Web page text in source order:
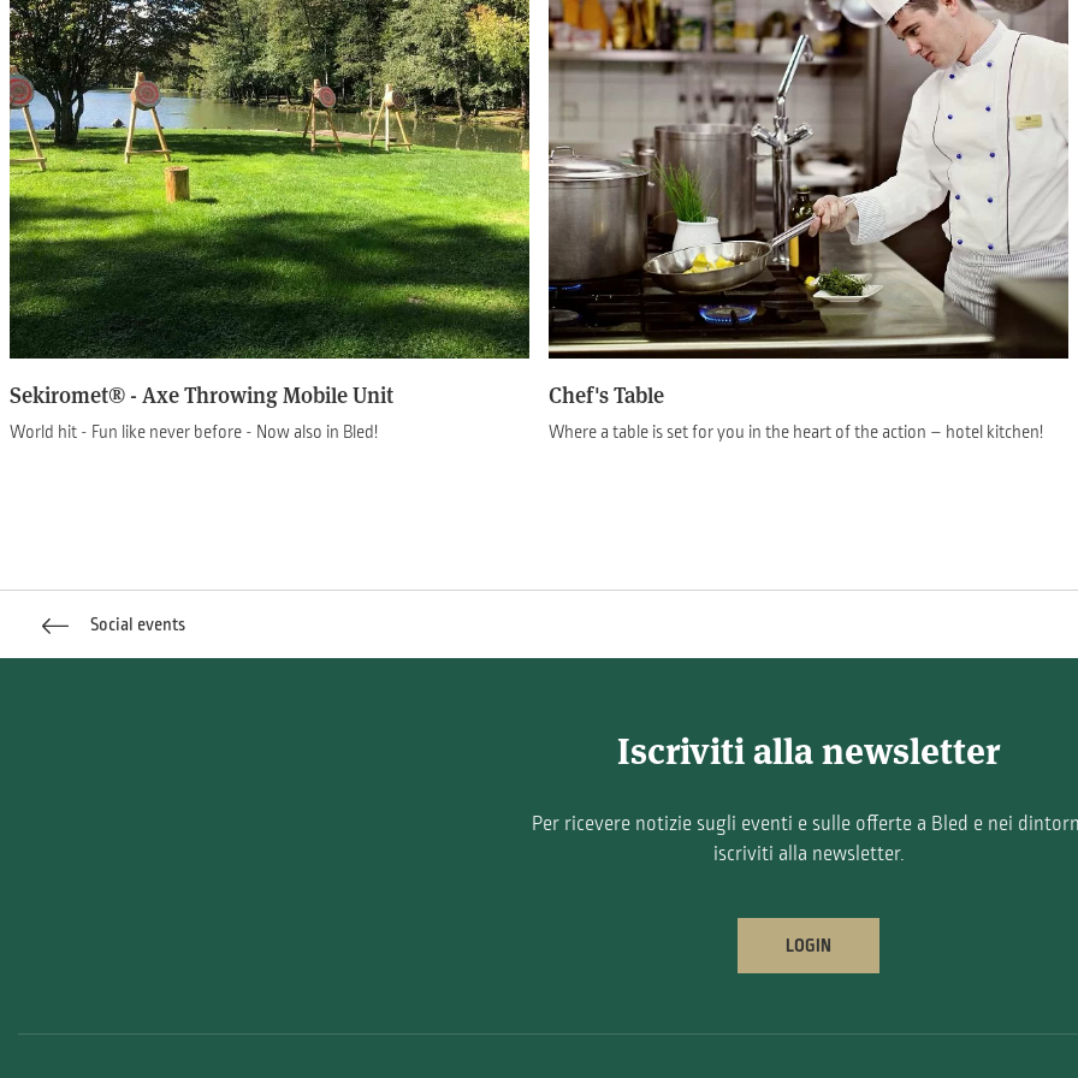
Sekiromet® - Axe Throwing Mobile Unit
World hit - Fun like never before - Now also in Bled!
Chef's Table
Where a table is set for you in the heart of the action – hotel kitchen!
Social events
Iscriviti alla newsletter
Per ricevere notizie sugli eventi e sulle offerte a Bled e nei
iscriviti alla newsletter.
LOGIN